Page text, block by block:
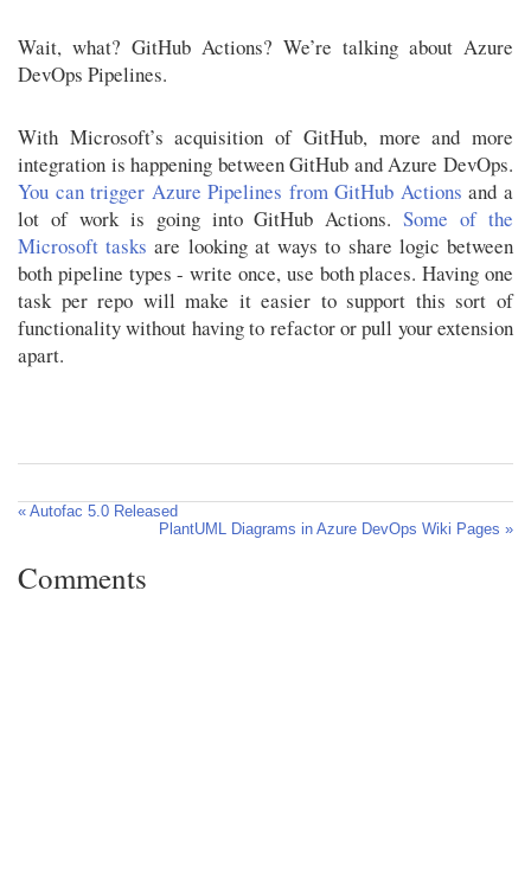
Wait, what? GitHub Actions? We’re talking about Azure
DevOps Pipelines.
With Microsoft’s acquisition of GitHub, more and more
integration is happening between GitHub and Azure DevOps.
You can trigger Azure Pipelines from GitHub Actions and a
lot of work is going into GitHub Actions.Some of the
Microsoft tasks are looking at ways to share logic between
both pipeline types - write once, use both places. Having one
task per repo will make it easier to support this sort of
functionality without having to refactor or pull your extension
apart.
« Autofac 5.0 Released
PlantUML Diagrams in Azure DevOps Wiki Pages »
Comments